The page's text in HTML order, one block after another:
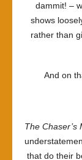
dammit! –
shows
rather than
And on
The Chaser’s
that do their